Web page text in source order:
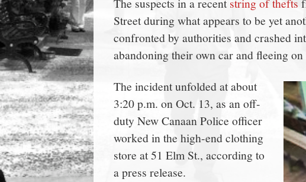
Canaan,
CT.
Street during what appears to be yet
confronted by authorities and crashed
abandoning their own car and fleeing
The incident unfolded at about
3:20 p.m. on Oct. 13, as an off-
duty New Canaan Police officer
worked in the high-end clothing
store at 51 Elm St., according to
a press release.